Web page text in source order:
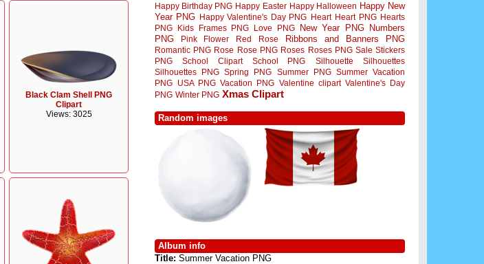
Black Clam Shell PNG
Clipart
Views: 3025
Happy Birthday PNG Happy Easter Happy Halloween Happy New
Year PNG Happy Valentine's Day PNG Heart Heart PNG Hearts
PNG
Kids Frames PNG Love PNG New Year PNG
Numbers
PNG
Pink Flower Red Rose Ribbons and Banners PNG
Romantic PNG Rose Rose PNG Roses Roses PNG Sale Stickers
PNG
School Clipart School PNG Silhouette
Silhouettes
Silhouettes PNG Spring PNG Summer PNG Summer Vacation
PNG
USA PNG Vacation PNG Valentine clipart Valentine's Day
PNG Winter PNG Xmas Clipart
Random images
Album info
Title: Summer Vacation PNG